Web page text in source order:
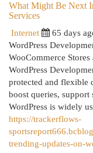
What Might Be Next
Services
Internet
65 days
WordPress
WooCommerce
WordPress
protected and flexible
boost queries, support
WordPress is widely
https://trackerflows-
trending-updates-on-